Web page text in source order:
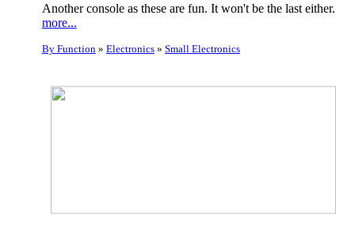
Another console as these are fun. It won't be the last either.
more...
By Function » Electronics» Small Electronics